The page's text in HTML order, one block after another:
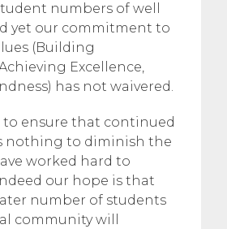
numbers of well
yet our commitment to
(Building
Excellence,
has not waivered.
to ensure that continued
nothing to diminish the
worked hard to
our hope is that
number of students
community will